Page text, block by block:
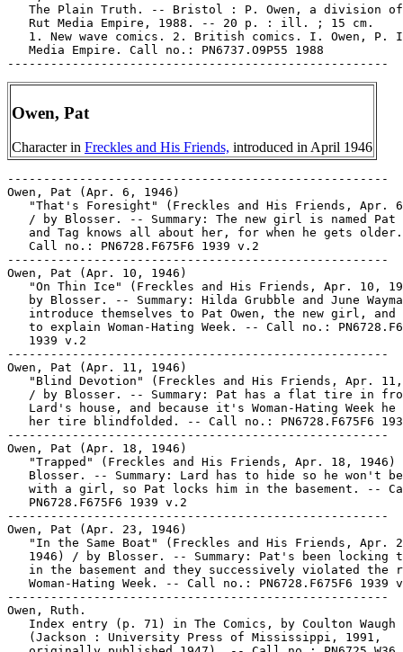
The Plain Truth. -- Bristol : P. Owen, a division
   Rut Media Empire, 1988. -- 20 p. : ill. ; 15 cm.
1. New wave comics. 2. British comics. I. Owen, P.
   Media Empire. Call no.: PN6737.O9P55 1988
Owen, Pat
Character in Freckles and His Friends, introduced in April 1946
-----------------------------------------------------
Owen, Pat (Apr. 6, 1946)
   "That's Foresight" (Freckles and His Friends, Apr. 6, 1946)
   / by Blosser. -- Summary: The new girl is named Pat Owen,
   and Tag knows all about her, for when he gets older. --
   Call no.: PN6728.F675F6 1939 v.2
-----------------------------------------------------
Owen, Pat (Apr. 10, 1946)
   "On Thin Ice" (Freckles and His Friends, Apr. 10, 1946) /
   by Blosser. -- Summary: Hilda Grubble and June Wayman
   introduce themselves to Pat Owen, the new girl, and begin
   to explain Woman-Hating Week. -- Call no.: PN6728.F675F6
   1939 v.2
-----------------------------------------------------
Owen, Pat (Apr. 11, 1946)
   "Blind Devotion" (Freckles and His Friends, Apr. 11, 1946)
   / by Blosser. -- Summary: Pat has a flat tire in front of
   Lard's house, and because it's Woman-Hating Week he changes
   her tire blindfolded. -- Call no.: PN6728.F675F6 1939 v.2
-----------------------------------------------------
Owen, Pat (Apr. 18, 1946)
   "Trapped" (Freckles and His Friends, Apr. 18, 1946) / by
   Blosser. -- Summary: Lard has to hide so he won't be caught
   with a girl, so Pat locks him in the basement. -- Call no.:
   PN6728.F675F6 1939 v.2
-----------------------------------------------------
Owen, Pat (Apr. 23, 1946)
   "In the Same Boat" (Freckles and His Friends, Apr. 23,
   1946) / by Blosser. -- Summary: Pat's been locking them up
   in the basement and they successively violated the rules of
   Woman-Hating Week. -- Call no.: PN6728.F675F6 1939 v.2
-----------------------------------------------------
Owen, Ruth.
   Index entry (p. 71) in The Comics, by Coulton Waugh
   (Jackson : University Press of Mississippi, 1991,
   originally published 1947). -- Call no.: PN6725.W36 1991
-----------------------------------------------------
Owen, Ruth.
   Index entry (p. 131) in The World Encyclopedia of Comics,
   ed. by Maurice Horn (New York : Chelsea House, 1976). Call
   no.: PN6710.W6 1976
-----------------------------------------------------
Owen Goal (July 29, 2000)
   "Owen's on the Ball in this Tale that's Tall" (Owen Goal) 1
   p. in The Dandy, no. 3062 (July 29, 2000). -- Call no.:
   PN6738.D3no.3062
-----------------------------------------------------
Owen Goal (June 29, 2002)
   "Pogo Power"* (Owen Goal) / Nigel Parkinson. 2 p. in The
   Dandy, no. 3162 (June 29, 2002). -- Summary: The other side
   is much taller, so the soccer team tries to play on pogo
   sticks. -- Funny kid genre. -- Call no.: PN6738.D3no.3162
-----------------------------------------------------
"Owen Pulled His Float to the Mouth of the Depths to Which He
   Ascended" / John Howard. p. 1 in Rip Off Comix, no. 28
   (1990). -- A full-page drawing. -- (Dreams issue) -- Call
   no.: PN6728.45.R5R5no.28
-----------------------------------------------------
Owens.
   The Blank in the Comics strip collection includes a file of
   one or more daily comic strips related to this keyword or
   topic. Call no.: PN6726 f.B55
-----------------------------------------------------
Owens, Al.
   Entry (p. 196) in The Who's Who of American Comic Books, by
   Jerry Bails & Hames Ware (Detroit, Mich. : J. Bails,
   1973-1976). -- Call no.: PN6725.B3v.3
-----------------------------------------------------
Owens, Al.
   Index entry (p. 234) in The Encyclopedia of American
   Comics, ed. by Ron Goulart (New York : Facts on File,
   1990). Call no.: PN6725.E64 1990
-----------------------------------------------------
Owens, Andy.
   Batman : Bruce Wayne, Murderer? / Chuck Dixon, et al.,
   writers ; Scott McDaniel, et al., pencillers ; Andy Owens,
   et al., inkers ; Jason Wright, et al., colorists ; John
   Costanza, et al., letterers. -- New York : DC Comics, 2002.
   -- 256 p. : col. ill. ; 26 cm. -- "Originally published in
   single magazine form in Batman : 10-cent adventure,
   Detective comics 766, Batgirl 24, Nightwing, 65, Batman :
   Gotham Knights 25, Birds of prey 39, Robin 98, Batman, 599,
   Detective comics 767, Nightwing 66, Gotham Knights 26,
   Robin 99, Birds of Prey 40 and Batman 600." -- Summary
   (from SkyRiver): Bruce Wayne is charged with murder and the
   line between him and his identity as Batman is about to be
   erased. -- Superhero genre. -- Call no.: PN6728.B37B77 2002
-----------------------------------------------------
Owens, Andy.
   Batman : Dead to Rights / Andrew Kreisberg, writer ; Scott
   McDaniel, penciller ; Andy Owens, inker. -- New York : DC
   Comics, 2010. -- 1 v. : col. ill. ; 26 cm. -- "Originally
   published in single magazine from in Batman Confidential
   22-25, 29, 30." -- "Vigilante justice meets criminal
   justice on the steps of the Gotham Central Police
   Department just after Batman's first encounter with the
   Joker! When Batman turns the Joker over to police custody,
   his work is far from done. As the Joker continues his
   senseless killing spree while imprisoned, Batman quickly
   realizes that this psychotic freak is no ordinary laughing
   larcenist." -- Superhero genre. -- Call no.: PN6728.B37D495
   2010
-----------------------------------------------------
Owens, Andy.
   Batman : Imposters / David Hine, writer ; Scott McDaniel,
   penciller ; Andy Owens, inker ; David Baron, Allen
   Passalaqua, Guy Major, colorists ; Todd Klein, letterer. --
   New York : DC Comics, 2011. -- 1 v. : col. ill. ; 26 cm. --
   Originally published in single magazine form in Detective
   Comics 867-870. -- Summary (from amazon.com via SkyRiver):
   "A warped variation of the Joker drug has caused those who
   use it to suffer mental breakdowns and embrace anarchy and
   chaos. With riots cropping up throughout Gotham City, the
   citizens find themselves divided into two gangs: one led by
   a Batman imposter whose mission is to bring law and order
   back to the streets, the other led by a Joker imposter out
   to punish the innocent and set Gotham ablaze. And in the
   middle of it all is the real Dark Knight but can even
   Batman stop an entire city?" -- Superhero genre. -- Call
   no.: PN6728.B37 I45 2011
-----------------------------------------------------
Owens, Andy.
   Conan the Barbarian : the Mask of Acheron / adaptation,
   Stuart Moore ; penciler, Gabriel Guzman ; inkers, Jason
   Gorder, Mark McKenna, and Andy Owens. -- Milwaukie, Or. :
   Dark Horse Comics, 2011. -- 1 v. : col. ill. ; 26 cm. --
   Fantasy genre. -- Call no.: PN6728.8.D34C595 2011
-----------------------------------------------------
Owens, Andy.
   Countdown : Arena / writer, Keith Champagne ; penciller,
   Scott McDaniel ; Andy Owens, inker. -- New York : DC
   Comics, 2008. -- 1 v. : ill. ; 26 cm. -- "Originally
   published in single magazine form in Countdown : Arena,
   1-4." -- "From across the Multiverse, the greatest heroes
   were chosen to do battle against themselves." -- Summary
   (from SkyRiver): The Monarch kidnaps a number of famous
   superheroes from alternate dimensions, including Batman,
   Superman, and Wonder Woman, to fight against themselves for
   a position in his army. -- Superhero genre. -- Call no.:
   PN6728.C685A7 2008
-----------------------------------------------------
Owens, Andy.
   The Long Way Home / script, Joss Whedon ; pencils, Georges
   Jeanty ; inks, Andy Owens ; colors, Dave Stewart ; letters,
   Richard Starkings & Comicraft's Jimmy ; guest pencils for
   "The Chain" Paul Lee. -- Milwaukie, Or. : Dark Horse Books,
   2007. -- 1 v. : col. ill. ; 26 cm. -- (Buffy the Vampire
   Slayer Season Eight ; v. 1) -- "This volume reprints the
   comic book series Buffy the Vampire Slayer Season Eight
   #1-5." -- Summary (from SkyRiver): Adventures of Buffy
   after the events covered by the television program, as she
   faces a mysterious threat called "Twilight." -- Horror
   genre. -- Call no.: PN6728.B825S401 2007
-----------------------------------------------------
Owens, Andy.
   Marvel Mangaverse : X-Men / story, C.B. Cebulski ; pencils,
   Jeff Matsuda ; art asssist, R.J. Jothikumar ; inks, Andy
   Owens. -- New York : Marvel Comics, 2002. -- 32 p. : col.
   ill. ; 26 cm. -- "Vol. 1, no. 1, March 2002." -- Superhero
   genre. -- Call no.: PN6728.7.M3 M3X2 2002
-----------------------------------------------------
Owens, Andy.
   No Future for You / script, Brian K. Vaughan ; pencils,
   Georges Jeanty ; inks, Andy Owens. -- Milwaukie, Or. : Dark
   Horse Books, 2008. -- 1 v. : col. ill. ; 26 cm. -- (Buffy
   the Vampire Slayer Season Eight ; v. 2) -- Summary (from
   publisher's website via SkyRiver): "When a rogue debutant
   Slayer begins to use her power for evil, Giles is forced to
   recruit the rebellious Faith, who isn't exactly known for
   her good deeds. Giles offers Faith a clean slate if she can
   stop this snooty Slayer from wreaking total havoc--that is,
   if Buffy doesn't beat her to it." -- "Anywhere but here /
   script Joss Whedon ; pencils Cliff Richards." -- "This
   volume reprints the comic-book series Buffy the Vampire
   Slayer Season Eight #6-10." -- Horror genre. -- Call no.:
   PN6728.B825S402 2008
-----------------------------------------------------
Owens, Andy.
   Pay As You Go / Judd Winick, writer ; Pop Mhan, et al.,
   pencillers ; Art Thibert, Steve Bird, Andy Owens, inkers ;
   Guy Major, colorist ; Phil Balsman, John J. Hill, Mike
   Sellers, letterers. -- New York : DC Comics, 2007. -- 156
   p. : col. ill. ; 26 cm. -- (Outsiders ; 6) -- Originally
   issued in single magazine form as: Outsiders 42-46, and,
   Outsiders annual 1. -- "Explores the Outsiders'
   transformation from a well-respected team of crime fighters
   into an outlaw coalition." -- Superhero genre. -- Call no.:
   PN6728 .O86P3 2007
-----------------------------------------------------
Owens, Andy.
   Retreat / script, Jane Espenson ; pencils, Georges Jeanty ;
   inks, Andy Owens. -- Milwaukie, Or. : Dark Horse Books,
   2010. -- 144 p. : col. ill. ; 26 cm. -- (Buffy t